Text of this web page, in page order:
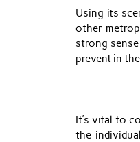
Using its
other
strong
prevent in
It’s vital to
the